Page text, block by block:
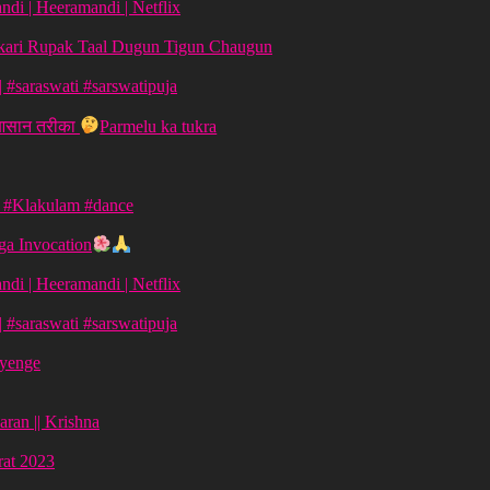
| Heeramandi | Netflix
Rupak Taal Dugun Tigun Chaugun
#saraswati #sarswatipuja
तरीका
Parmelu ka tukra
#dance
Invocation
| Heeramandi | Netflix
#saraswati #sarswatipuja
|| Krishna
2023